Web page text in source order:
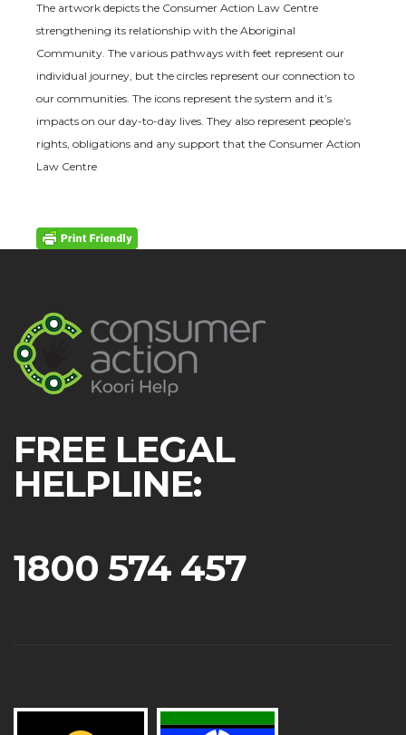
The artwork depicts the Consumer Action Law Centre
strengthening its relationship with the Aboriginal
Community. The various pathways with feet represent our
individual journey, but the circles represent our connection to
our communities. The icons represent the system and it’s
impacts on our day-to-day lives. They also represent people’s
rights, obligations and any support that the Consumer Action
Law Centre
FREE LEGAL
HELPLINE:
1800 574 457